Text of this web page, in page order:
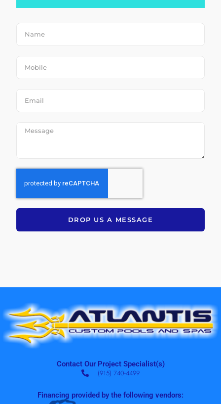
DROP US A MESSAGE
Contact Our Project Specialist(s)
(915) 740-4499
Financing provided by the following vendors: